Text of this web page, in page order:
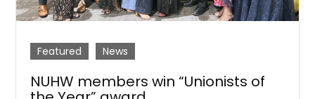
Featured News
NUHW members win “Unionists of